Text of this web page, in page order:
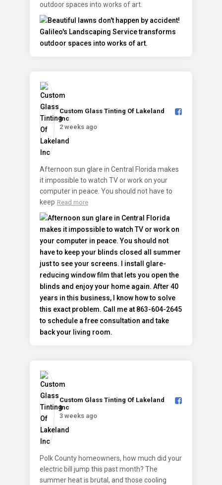
outdoor spaces into works of art.
Custom Glass Tinting Of Lakeland
Inc️
2 weeks ago
Afternoon sun glare in Central Florida makes
it impossible to watch TV or work on your
computer in peace. You should not have to
keep Read more
Custom Glass Tinting Of Lakeland
Inc️
3 weeks ago
Polk County homeowners, how much did your
electric bill jump this past month? The
summer heat is brutal, and those cooling